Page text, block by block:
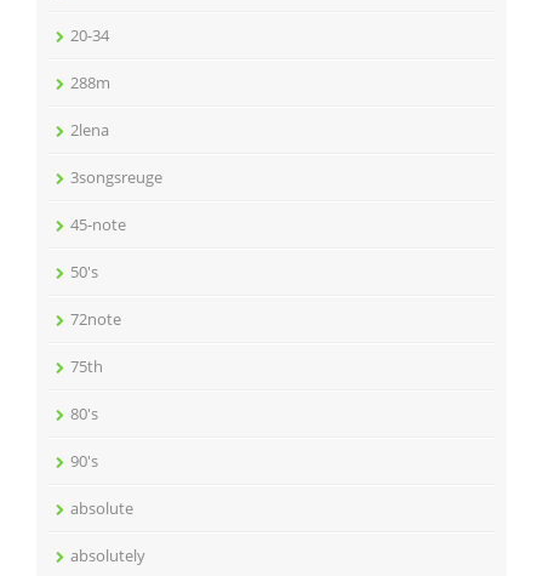
20-34
288m
2lena
3songsreuge
45-note
50's
72note
75th
80's
90's
absolute
absolutely